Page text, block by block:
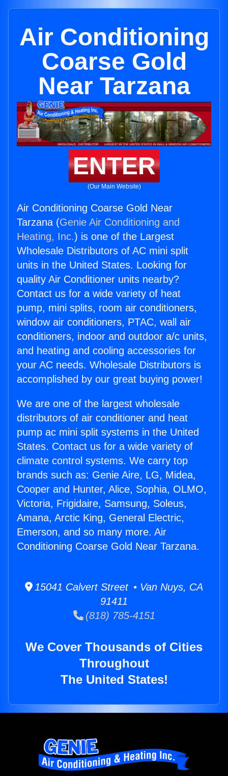
Air Conditioning
Coarse Gold
Near Tarzana
ENTER
(Our Main Website)
Air Conditioning Coarse Gold Near
Tarzana (Genie Air Conditioning and
Heating, Inc.) is one of the Largest
Wholesale Distributors of AC mini split
units in the United States. Looking for
quality Air Conditioner units nearby?
Contact us for a wide variety of heat
pump, mini splits, room air conditioners,
window air conditioners, PTAC, wall air
conditioners, indoor and outdoor a/c units,
and heating and cooling accessories for
your AC needs. Wholesale Distributors is
accomplished by our great buying power!
We are one of the largest wholesale
distributors of air conditioner and heat
pump ac mini split systems in the United
States. Contact us for a wide variety of
climate control systems. We carry top
brands such as: Genie Aire, LG, Midea,
Cooper and Hunter, Alice, Sophia, OLMO,
Victoria, Frigidaire, Samsung, Soleus,
Amana, Arctic King, General Electric,
Emerson, and so many more. Air
Conditioning Coarse Gold Near Tarzana.
15041 Calvert Street • Van Nuys, CA
91411
(818) 785-4151
We Cover Thousands of Cities
Throughout
The United States!